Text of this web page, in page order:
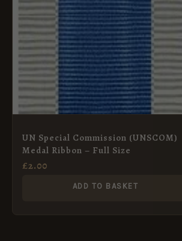
UN Special Commission (UNSCOM)
Medal Ribbon – Full Size
£2.00
ADD TO BASKET